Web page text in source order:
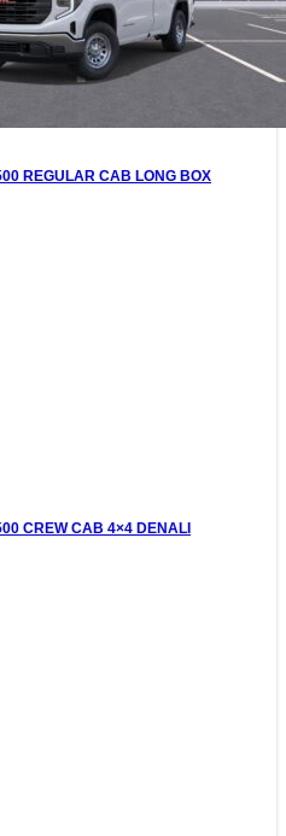
REGULAR CAB LONG BOX
CREW CAB 4×4 DENALI